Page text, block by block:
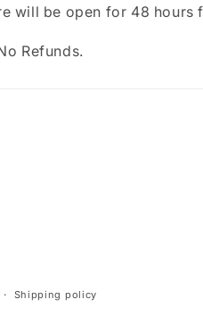
will be open for 48 hours
Refunds.
Shipping policy